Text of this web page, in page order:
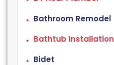
Bathroom Remodel
Bathtub Installation
Bidet